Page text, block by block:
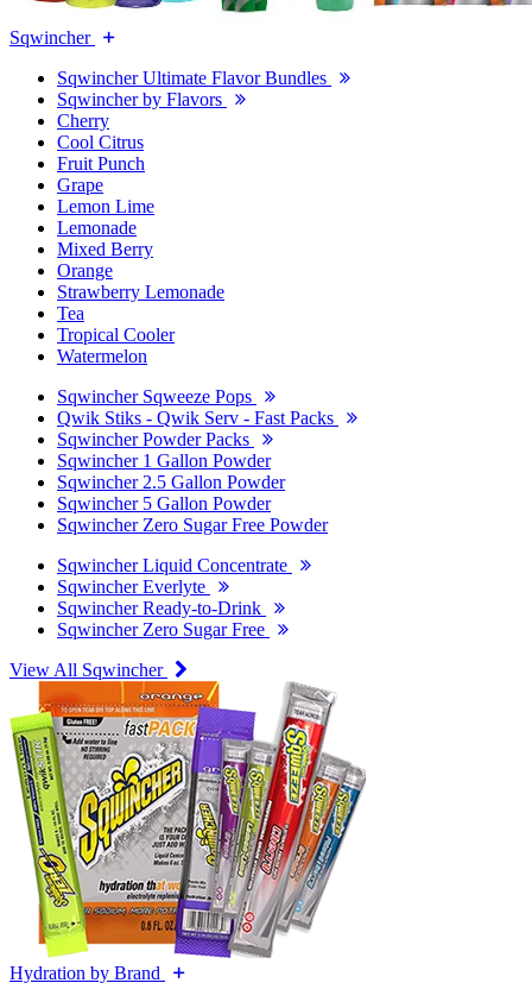
Sqwincher
Sqwincher Ultimate Flavor Bundles
Sqwincher by Flavors
Cherry
Cool Citrus
Fruit Punch
Grape
Lemon Lime
Lemonade
Mixed Berry
Orange
Strawberry Lemonade
Tea
Tropical Cooler
Watermelon
Sqwincher Sqweeze Pops
Qwik Stiks - Qwik Serv - Fast Packs
Sqwincher Powder Packs
Sqwincher 1 Gallon Powder
Sqwincher 2.5 Gallon Powder
Sqwincher 5 Gallon Powder
Sqwincher Zero Sugar Free Powder
Sqwincher Liquid Concentrate
Sqwincher Everlyte
Sqwincher Ready-to-Drink
Sqwincher Zero Sugar Free
View All Sqwincher
Hydration by Brand